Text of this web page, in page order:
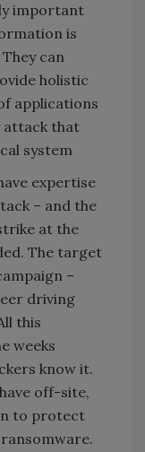
important
is
can
holistic
applications
attack that
system
expertise
– and the
at the
The target
–
driving
this
weeks
know it.
off-site,
to protect